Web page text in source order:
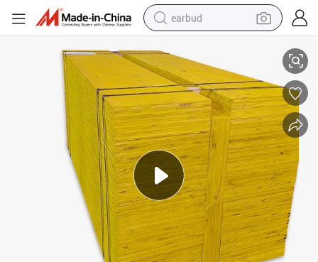
earbud
electric tricycle
weight loss capsule
smart phone
tshirt
human hair wig
tote bag